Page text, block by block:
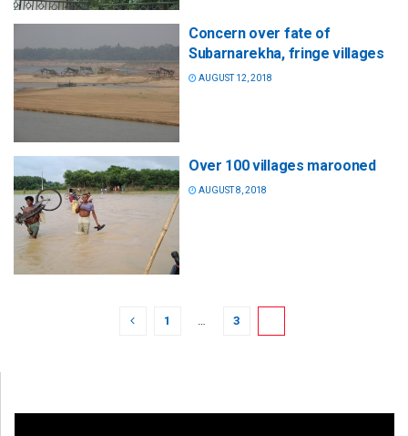
Concern over fate of
Subarnarekha, fringe villages
AUGUST 12, 2018
Over 100 villages marooned
AUGUST 8, 2018
1 3